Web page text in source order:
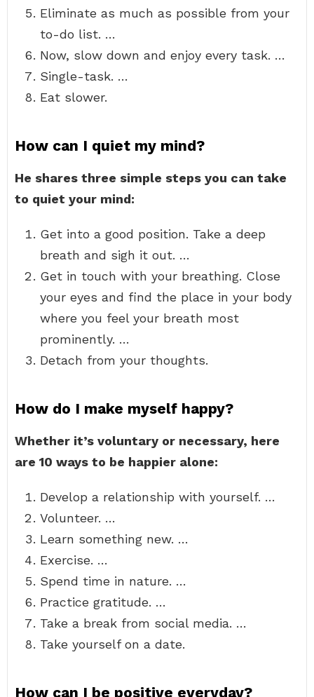
Eliminate as much as possible from your
to-do list. …
Now, slow down and enjoy every task. …
Single-task. …
Eat slower.
How can I quiet my mind?
He shares three simple steps you can take
to quiet your mind:
Get into a good position. Take a deep
breath and sigh it out. …
Get in touch with your breathing. Close
your eyes and find the place in your body
where you feel your breath most
prominently. …
Detach from your thoughts.
How do I make myself happy?
Whether it’s voluntary or necessary, here
are 10 ways to be happier alone:
Develop a relationship with yourself. …
Volunteer. …
Learn something new. …
Exercise. …
Spend time in nature. …
Practice gratitude. …
Take a break from social media. …
Take yourself on a date.
How can I be positive everyday?